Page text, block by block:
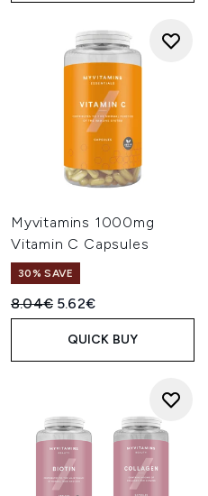
Myvitamins 1000mg
Vitamin C Capsules
30% SAVE
Recommended Retail Price:
8.04€ Current price:
5.62€
QUICK BUY